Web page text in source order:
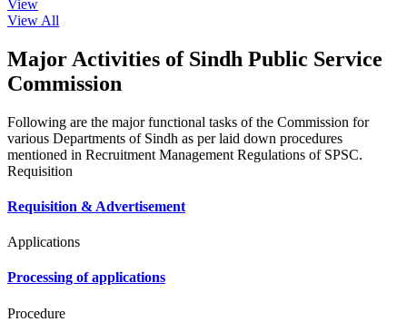
View
View All
Major Activities of Sindh Public Service
Commission
Following are the major functional tasks of the Commission for
various Departments of Sindh as per laid down procedures
mentioned in Recruitment Management Regulations of SPSC.
Requisition
Requisition & Advertisement
Applications
Processing of applications
Procedure